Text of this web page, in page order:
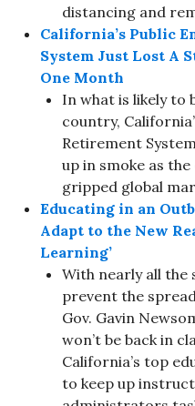
distancing and
California’s Public
System Just Lost A
One Month
In what is likely to
country,
Retirement
up in smoke as
gripped global
Educating in an
Adapt to the New
Learning’
With nearly all the
prevent the
Gov. Gavin
won’t be back in
California’s top
to keep up